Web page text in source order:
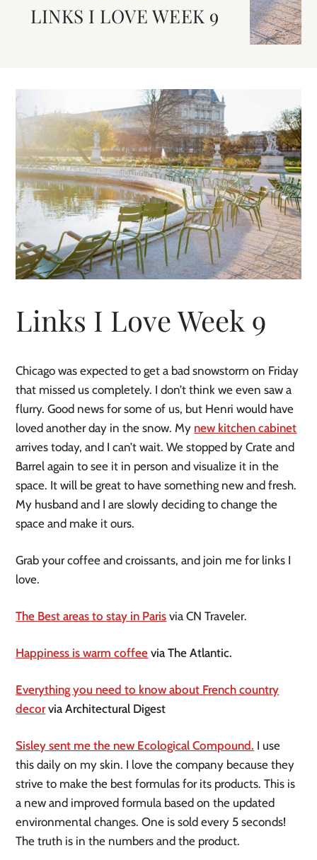
LINKS I LOVE WEEK 9
Links I Love Week 9
Chicago was expected to get a bad snowstorm on Friday
that missed us completely. I don’t think we even saw a
flurry. Good news for some of us, but Henri would have
loved another day in the snow. My new kitchen cabinet
arrives today, and I can’t wait. We stopped by Crate and
Barrel again to see it in person and visualize it in the
space. It will be great to have something new and fresh.
My husband and I are slowly deciding to change the
space and make it ours.
Grab your coffee and croissants, and join me for links I
love.
The Best areas to stay in Paris via CN Traveler.
Happiness is warm coffee via The Atlantic.
Everything you need to know about French country
decorvia Architectural Digest
Sisley sent me the new Ecological Compound. I use
this daily on my skin. I love the company because they
strive to make the best formulas for its products. This is
a new and improved formula based on the updated
environmental changes. One is sold every 5 seconds!
The truth is in the numbers and the product.